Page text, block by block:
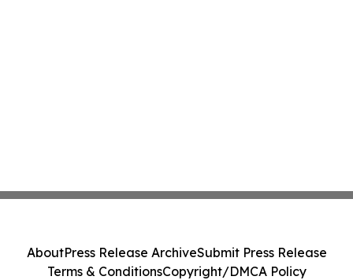
AboutPress Release ArchiveSubmit Press Release
Terms & ConditionsCopyright/DMCA Policy